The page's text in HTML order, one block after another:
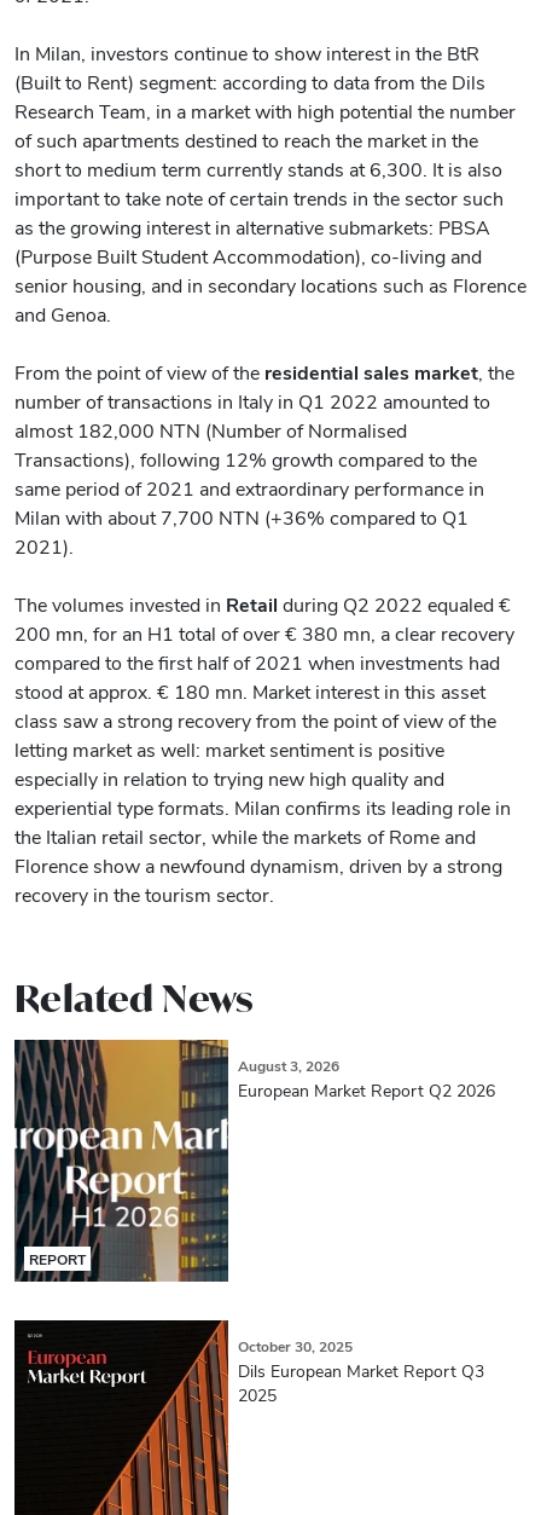
In Milan, investors continue to show interest in the BtR
(Built to Rent) segment: according to data from the Dils
Research Team, in a market with high potential the number
of such apartments destined to reach the market in the
short to medium term currently stands at 6,300. It is also
important to take note of certain trends in the sector such
as the growing interest in alternative submarkets: PBSA
(Purpose Built Student Accommodation), co-living and
senior housing, and in secondary locations such as Florence
and Genoa.
From the point of view of the residential sales market, the
number of transactions in Italy in Q1 2022 amounted to
almost 182,000 NTN (Number of Normalised
Transactions), following 12% growth compared to the
same period of 2021 and extraordinary performance in
Milan with about 7,700 NTN (+36% compared to Q1
2021).
The volumes invested in Retail during Q2 2022 equaled €
200 mn, for an H1 total of over € 380 mn, a clear recovery
compared to the first half of 2021 when investments had
stood at approx. € 180 mn. Market interest in this asset
class saw a strong recovery from the point of view of the
letting market as well: market sentiment is positive
especially in relation to trying new high quality and
experiential type formats. Milan confirms its leading role in
the Italian retail sector, while the markets of Rome and
Florence show a newfound dynamism, driven by a strong
recovery in the tourism sector.
Related News
REPORT
August 3, 2026
European Market Report Q2 2026
October 30, 2025
Dils European Market Report Q3
2025